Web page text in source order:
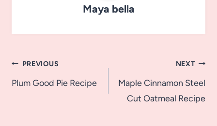
Maya bella
Post
navigation
PREVIOUS
Plum Good Pie Recipe
NEXT
Maple Cinnamon Steel
Cut Oatmeal Recipe